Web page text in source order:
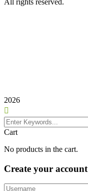
All rights reserved.
2026
Cart
No products in the cart.
Create your account